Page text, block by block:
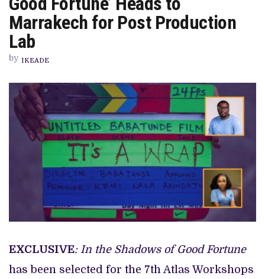
FILM,
‘IN
THE
SHADOWS
MARRAKECH
FOR
POST
PRODUCTION
LAB
Marrakech for Post Production
Lab
by IKEADE
EXCLUSIVE: In the Shadows of Good Fortune
has been selected for the 7th Atlas Workshops